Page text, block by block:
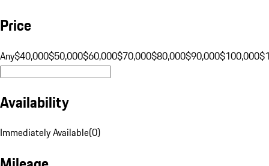
Price
Any$40,000$50,000$60,000$70,000$80,000$90,000$100,000
Availability
Immediately Available(0)